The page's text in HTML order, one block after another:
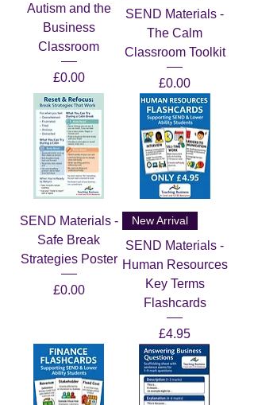
Autism and the
Business
Classroom
Price
£0.00
SEND Materials -
The Calm
Classroom Toolkit
Price
£0.00
SEND Materials -
Safe Break
Strategies Poster
Price
£0.00
New Arrival
SEND Materials -
Human Resources
Key Terms
Flashcards
Price
£4.95